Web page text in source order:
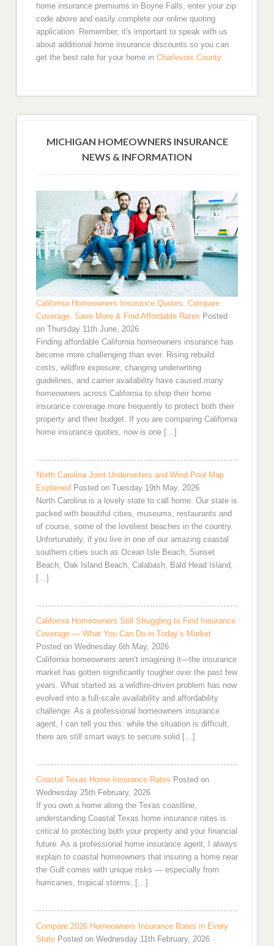
home insurance premiums in Boyne Falls, enter your zip
code above and easily complete our online quoting
application. Remember, it's important to speak with us
about additional home insurance discounts so you can
get the best rate for your home in Charlevoix County.
MICHIGAN HOMEOWNERS INSURANCE
NEWS & INFORMATION
California Homeowners Insurance Quotes: Compare
Coverage, Save More & Find Affordable Rates Posted
on Thursday 11th June, 2026
Finding affordable California homeowners insurance has
become more challenging than ever. Rising rebuild
costs, wildfire exposure, changing underwriting
guidelines, and carrier availability have caused many
homeowners across California to shop their home
insurance coverage more frequently to protect both their
property and their budget. If you are comparing California
home insurance quotes, now is one […]
North Carolina Joint Underwriters and Wind Pool Map
Explained Posted on Tuesday 19th May, 2026
North Carolina is a lovely state to call home. Our state is
packed with beautiful cities, museums, restaurants and
of course, some of the loveliest beaches in the country.
Unfortunately, if you live in one of our amazing coastal
southern cities such as Ocean Isle Beach, Sunset
Beach, Oak Island Beach, Calabash, Bald Head Island,
[…]
California Homeowners Still Struggling to Find Insurance
Coverage — What You Can Do in Today’s Market
Posted on Wednesday 6th May, 2026
California homeowners aren’t imagining it—the insurance
market has gotten significantly tougher over the past few
years. What started as a wildfire-driven problem has now
evolved into a full-scale availability and affordability
challenge. As a professional homeowners insurance
agent, I can tell you this: while the situation is difficult,
there are still smart ways to secure solid […]
Coastal Texas Home Insurance Rates Posted on
Wednesday 25th February, 2026
If you own a home along the Texas coastline,
understanding Coastal Texas home insurance rates is
critical to protecting both your property and your financial
future. As a professional home insurance agent, I always
explain to coastal homeowners that insuring a home near
the Gulf comes with unique risks — especially from
hurricanes, tropical storms, […]
Compare 2026 Homeowners Insurance Rates in Every
State Posted on Wednesday 11th February, 2026